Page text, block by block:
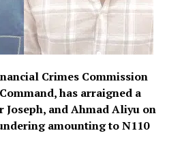
Crimes Commission
has arraigned a
and Ahmad Aliyu on
amounting to N110